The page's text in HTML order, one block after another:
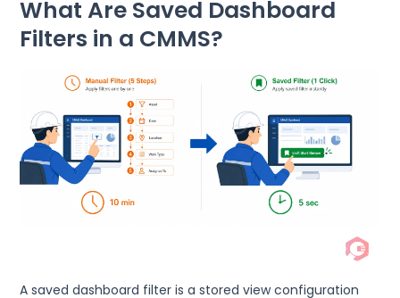
What Are Saved Dashboard
Filters in a CMMS?
A saved dashboard filter is a stored view configuration